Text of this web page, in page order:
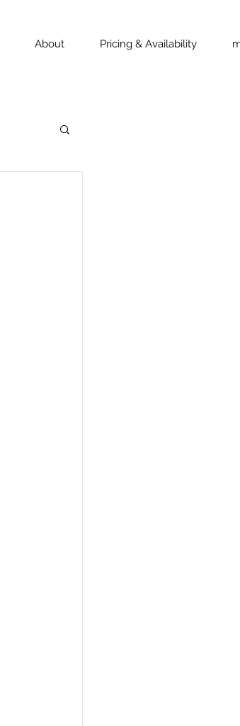
About Pricing & Availability